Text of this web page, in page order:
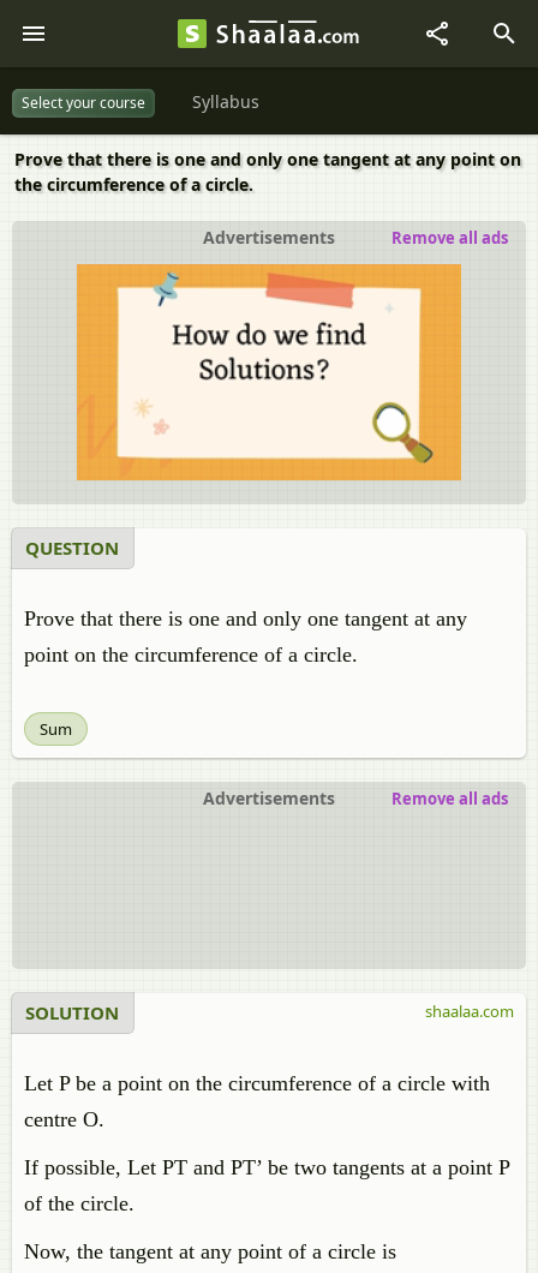
Select your course Syllabus
Prove that there is one and only one tangent at any point on
the circumference of a circle.
Advertisements Remove all ads
QUESTION
Prove that there is one and only one tangent at any
point on the circumference of a circle.
Sum
Advertisements Remove all ads
SOLUTION
Let P be a point on the circumference of a circle with
centre O.
If possible, Let PT and PT’ be two tangents at a point P
of the circle.
Now, the tangent at any point of a circle is
shaalaa.com